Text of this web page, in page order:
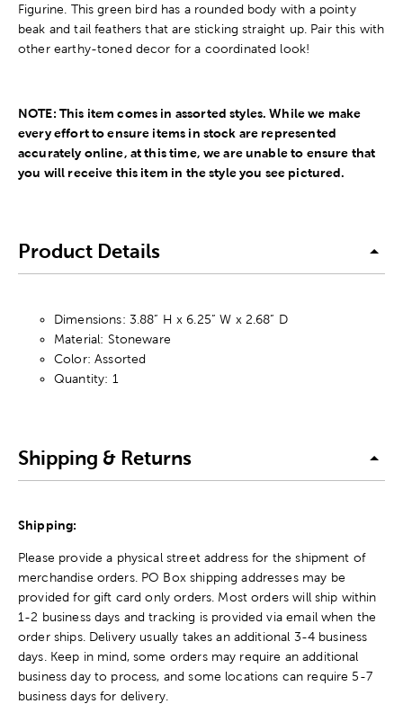
Figurine. This green bird has a rounded body with a pointy
beak and tail feathers that are sticking straight up. Pair this with
other earthy-toned decor for a coordinated look!
NOTE: This item comes in assorted styles. While we make
every effort to ensure items in stock are represented
accurately online, at this time, we are unable to ensure that
you will receive this item in the style you see pictured.
Product Details
Dimensions: 3.88” H x 6.25” W x 2.68” D
Material: Stoneware
Color: Assorted
Quantity: 1
Shipping & Returns
Shipping:
Please provide a physical street address for the shipment of
merchandise orders. PO Box shipping addresses may be
provided for gift card only orders. Most orders will ship within
1-2 business days and tracking is provided via email when the
order ships. Delivery usually takes an additional 3-4 business
days. Keep in mind, some orders may require an additional
business day to process, and some locations can require 5-7
business days for delivery.